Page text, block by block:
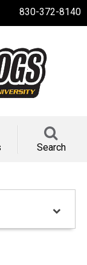
830-372-8140
Search